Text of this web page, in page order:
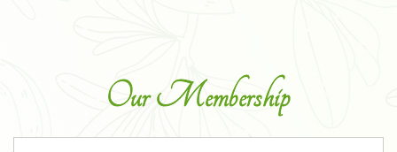
Our Membership